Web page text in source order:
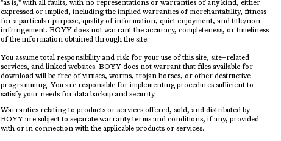
"as is," with all faults, with no representations or warranties of any kind, either
expressed or implied, including the implied warranties of merchantability, fitness
for a particular purpose, quality of information, quiet enjoyment, and title/non–
infringement. BOYY does not warrant the accuracy, completeness, or timeliness
of the information obtained through the site.
You assume total responsibility and risk for your use of this site, site–related
services, and linked websites. BOYY does not warrant that files available for
download will be free of viruses, worms, trojan horses, or other destructive
programming. You are responsible for implementing procedures sufficient to
satisfy your needs for data backup and security.
Warranties relating to products or services offered, sold, and distributed by
BOYY are subject to separate warranty terms and conditions, if any, provided
with or in connection with the applicable products or services.